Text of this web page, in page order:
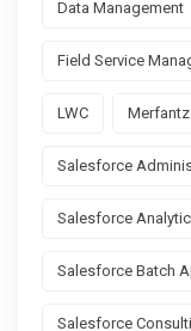
Data Management
Field Service
LWC
Salesforce
Salesforce
Salesforce Batch
Salesforce